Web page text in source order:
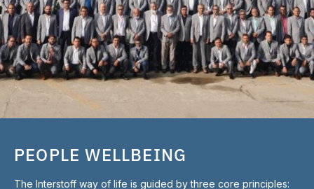
PEOPLE WELLBEING
The Interstoff way of life is guided by three core principles: